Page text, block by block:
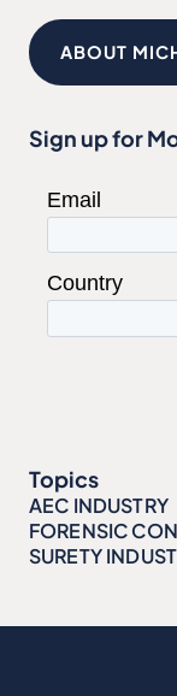
ABOUT
Sign up for
Topics
AEC INDUSTRY
FORENSIC
SURETY